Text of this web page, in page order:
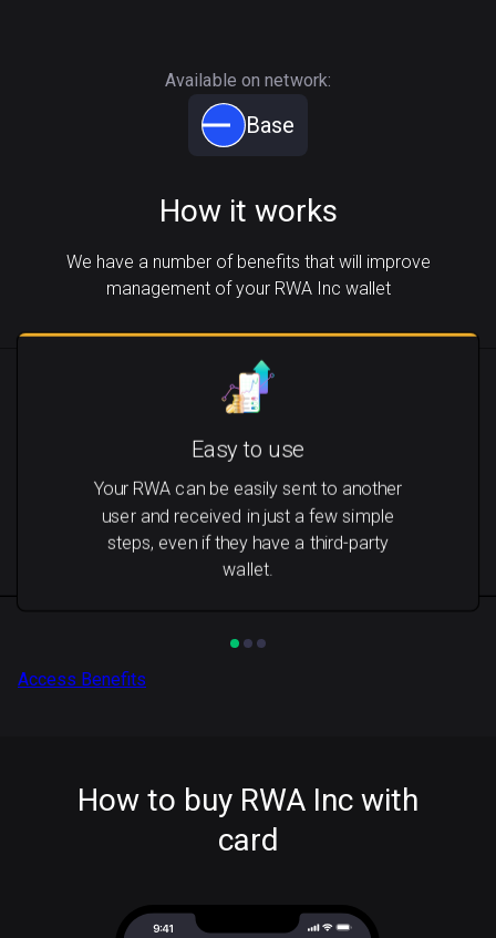
Available on network:
Base
How it works
We have a number of benefits that will improve
management of your RWA Inc wallet
Easy to use
Your RWA can be easily sent to another
user and received in just a few simple
steps, even if they have a third-party
wallet.
Access Benefits
How to buy RWA Inc with
card